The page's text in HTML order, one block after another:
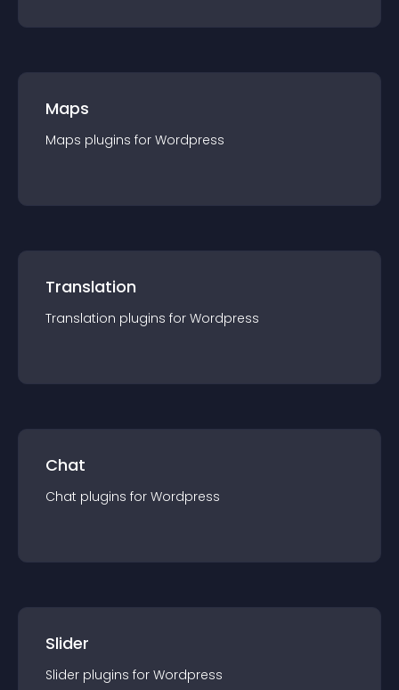
Maps
Maps plugins for Wordpress
Translation
Translation plugins for Wordpress
Chat
Chat plugins for Wordpress
Slider
Slider plugins for Wordpress